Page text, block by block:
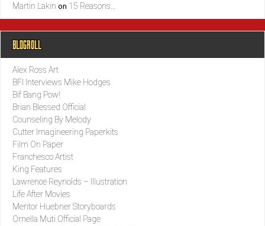
Martin Lakin on 15 Reasons…
BLOGROLL
Alex Ross Art
BFI Interviews Mike Hodges
Bif Bang Pow!
Brian Blessed Official
Counseling By Melody
Cutter Imagineering Paperkits
Film On Paper
Franchesco Artist
King Features
Lawrence Reynolds – Illustration
Life After Movies
Mentor Huebner Storyboards
Ornella Muti Official Page